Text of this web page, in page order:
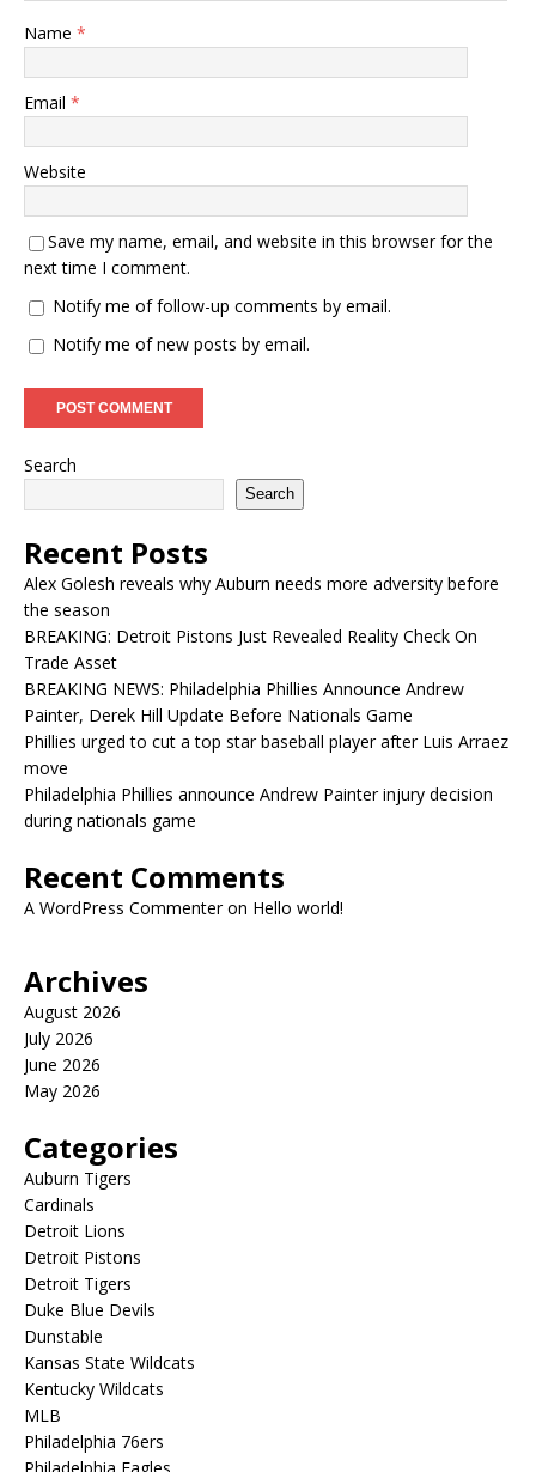
Name *
Email *
Website
Save my name, email, and website in this browser for the
next time I comment.
Notify me of follow-up comments by email.
Notify me of new posts by email.
Search
Search
Recent Posts
Alex Golesh reveals why Auburn needs more adversity before
the season
BREAKING: Detroit Pistons Just Revealed Reality Check On
Trade Asset
BREAKING NEWS: Philadelphia Phillies Announce Andrew
Painter, Derek Hill Update Before Nationals Game
Phillies urged to cut a top star baseball player after Luis Arraez
move
Philadelphia Phillies announce Andrew Painter injury decision
during nationals game
Recent Comments
A WordPress Commenteron Hello world!
Archives
August 2026
July 2026
June 2026
May 2026
Categories
Auburn Tigers
Cardinals
Detroit Lions
Detroit Pistons
Detroit Tigers
Duke Blue Devils
Dunstable
Kansas State Wildcats
Kentucky Wildcats
MLB
Philadelphia 76ers